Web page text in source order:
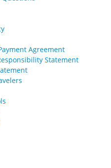
Agreement
Statement